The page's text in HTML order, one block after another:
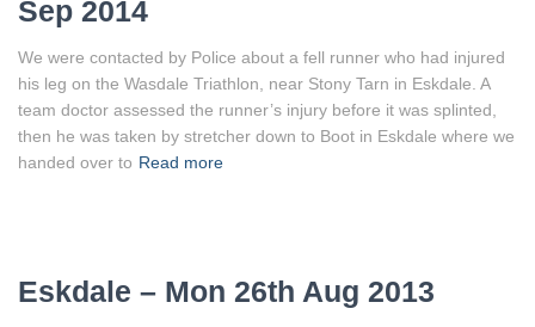
Sep 2014
We were contacted by Police about a fell runner who had injured
his leg on the Wasdale Triathlon, near Stony Tarn in Eskdale. A
team doctor assessed the runner’s injury before it was splinted,
then he was taken by stretcher down to Boot in Eskdale where we
handed over to Read more
Eskdale – Mon 26th Aug 2013